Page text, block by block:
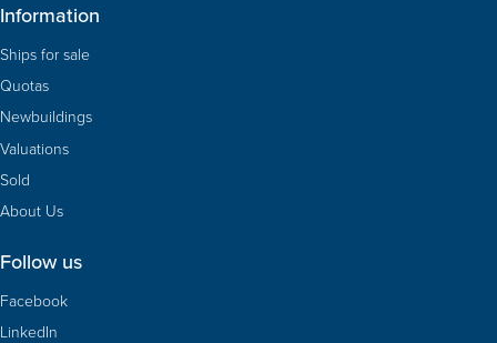
Information
Ships for sale
Quotas
Newbuildings
Valuations
Sold
About Us
Follow us
Facebook
LinkedIn